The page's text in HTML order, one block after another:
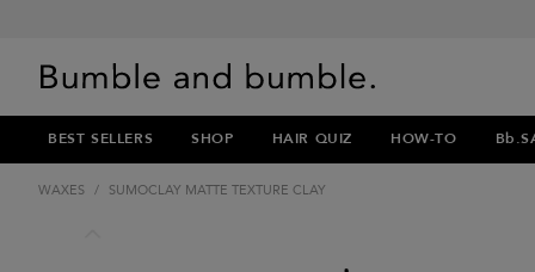
BEST SELLERS SHOP HAIR QUIZ HOW-TO
WAXES / SUMOCLAY MATTE TEXTURE CLAY